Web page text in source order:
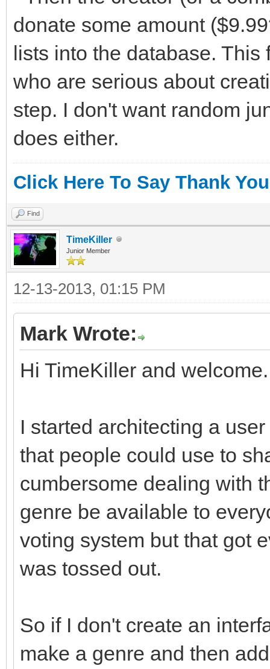
donate some amount
lists into the database.
who are serious about
step. I don't want random
does either.
Click Here To Say Thank You
Find
TimeKiller
Junior Member
12-13-2013, 01:15 PM
Mark Wrote:
Hi TimeKiller and welcome.
I started architecting a
that people could use to
cumbersome dealing with
genre be available to
voting system but that got
was tossed out.
So if I don't create an
make a genre and then